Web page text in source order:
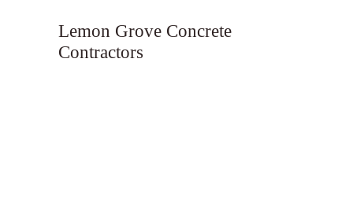
Lemon Grove Concrete
Contractors